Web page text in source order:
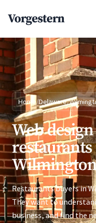
Vorgestern
Home/Delaware/
Web
Restaurants buyers in
They want to
business, and find the